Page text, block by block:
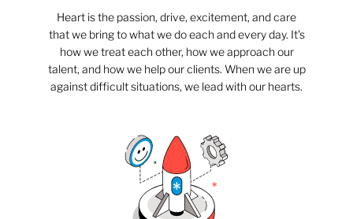
Heart is the passion, drive, excitement, and care
that we bring to what we do each and every day. It's
how we treat each other, how we approach our
talent, and how we help our clients. When we are up
against difficult situations, we lead with our hearts.​​